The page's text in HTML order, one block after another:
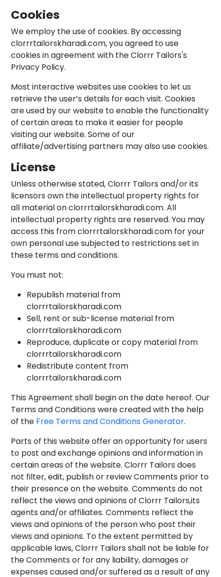
Cookies
We employ the use of cookies. By accessing
clorrrtailorskharadi.com, you agreed to use
cookies in agreement with the Clorrr Tailors's
Privacy Policy.
Most interactive websites use cookies to let us
retrieve the user’s details for each visit. Cookies
are used by our website to enable the functionality
of certain areas to make it easier for people
visiting our website. Some of our
affiliate/advertising partners may also use cookies.
License
Unless otherwise stated, Clorrr Tailors and/or its
licensors own the intellectual property rights for
all material on clorrrtailorskharadi.com. All
intellectual property rights are reserved. You may
access this from clorrrtailorskharadi.com for your
own personal use subjected to restrictions set in
these terms and conditions.
You must not:
Republish material from
clorrrtailorskharadi.com
Sell, rent or sub-license material from
clorrrtailorskharadi.com
Reproduce, duplicate or copy material from
clorrrtailorskharadi.com
Redistribute content from
clorrrtailorskharadi.com
This Agreement shall begin on the date hereof. Our
Terms and Conditions were created with the help
of the Free Terms and Conditions Generator.
Parts of this website offer an opportunity for users
to post and exchange opinions and information in
certain areas of the website. Clorrr Tailors does
not filter, edit, publish or review Comments prior to
their presence on the website. Comments do not
reflect the views and opinions of Clorrr Tailors,its
agents and/or affiliates. Comments reflect the
views and opinions of the person who post their
views and opinions. To the extent permitted by
applicable laws, Clorrr Tailors shall not be liable for
the Comments or for any liability, damages or
expenses caused and/or suffered as a result of any